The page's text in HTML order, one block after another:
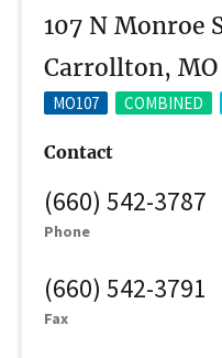
107 N Monroe
Carrollton, MO
MO107 COMBINED
Contact
(660) 542-3787
Phone
(660) 542-3791
Fax